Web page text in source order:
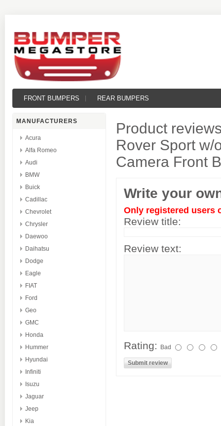
FRONT BUMPERS REAR BUMPERS
MANUFACTURERS
Acura
Alfa Romeo
Audi
BMW
Buick
Cadillac
Chevrolet
Chrysler
Daewoo
Daihatsu
Dodge
Eagle
FIAT
Ford
Geo
GMC
Honda
Hummer
Hyundai
Infiniti
Isuzu
Jaguar
Jeep
Kia
Product
Rover Sport w/
Camera Front
Write your
Only registered users
Review title:
Review text:
Rating: Bad